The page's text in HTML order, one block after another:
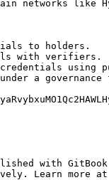
to holders.
with verifiers.
using
a
with
Learn more at